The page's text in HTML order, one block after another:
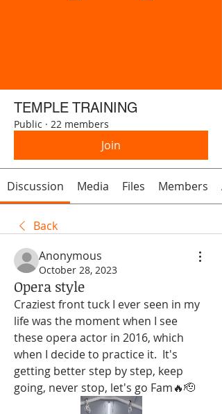
TEMPLE TRAINING
Public · 22 members
Join
Discussion Media Files Members
Back
Anonymous
October 28, 2023
Opera style
Craziest front tuck I ever seen in my
life was the moment when I see
these opera actor in 2016, which
when I decide to practice it.  It's
getting better step by step, keep
going, never stop, let's go Fam🔥🫡